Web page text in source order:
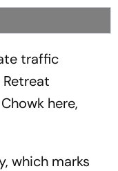
traffic
here,
which marks